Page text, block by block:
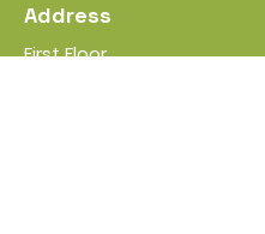
Address
First Floor